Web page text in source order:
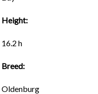
Height:
16.2 h
Breed:
Oldenburg